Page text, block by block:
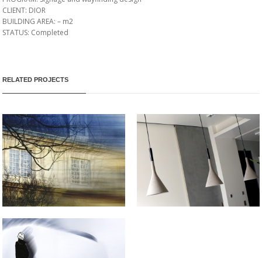
CLIENT: DIOR
BUILDING AREA: – m2
STATUS: Completed
RELATED PROJECTS